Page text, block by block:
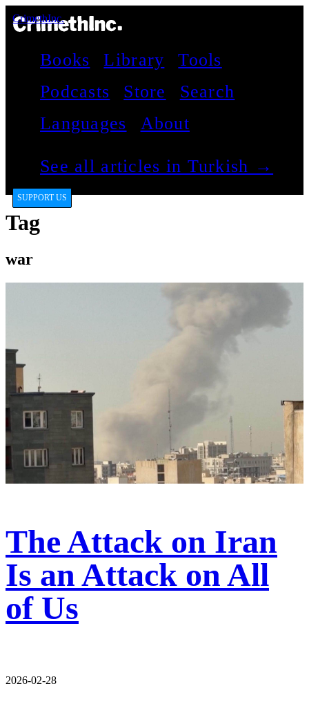
CrimethInc.
Books Library
Tools
Podcasts
Store
Search
Languages
About
See all articles in Turkish →
SUPPORT US
Tag
war
The Attack on Iran
Is an Attack on All
of Us
2026-02-28